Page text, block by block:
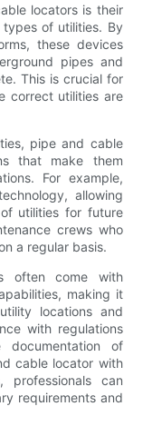
locators is their
of utilities. By
these devices
pipes and
This is crucial for
correct utilities are
pipe and cable
that make them
For example,
allowing
utilities for future
crews who
a regular basis.
often come with
making it
locations and
with regulations
of
cable locator with
professionals can
requirements and